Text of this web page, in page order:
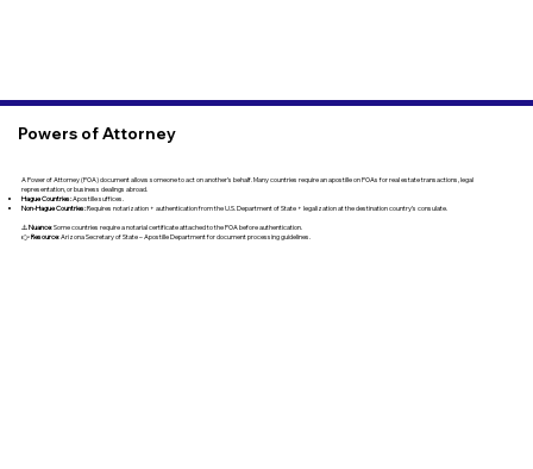
Powers of Attorney
A Power of Attorney (POA) document allows someone to act on another’s behalf. Many countries require an apostille on POAs for real estate transactions, legal
representation, or business dealings abroad.
Hague Countries:Apostille suffices.
Non-Hague Countries:Requires notarization + authentication from the U.S. Department of State + legalization at the destination country’s consulate.
⚠️Nuance: Some countries require a notarial certificate attached to the POA before authentication.
👉Resource: Arizona Secretary of State – Apostille Department for document processing guidelines.